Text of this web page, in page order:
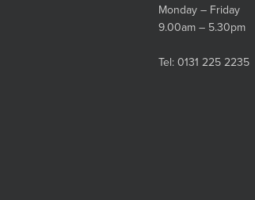
Monday – Friday
9.00am – 5.30pm
Tel: 0131 225 2235